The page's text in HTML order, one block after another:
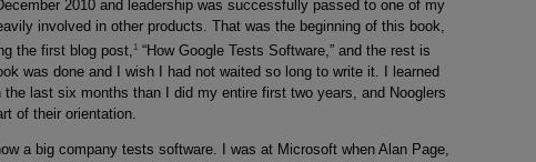
2010 and leadership was successfully passed to one of my
involved in other products. That was the beginning of this book,
the first blog post,1 “How Google Tests Software,” and the rest is
was done and I wish I had not waited so long to write it. I learned
the last six months than I did my entire first two years, and Nooglers
of their orientation.
a big company tests software. I was at Microsoft when Alan Page,